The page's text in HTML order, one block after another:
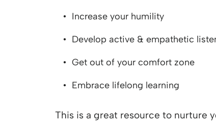
Increase your humility
Develop active & empathetic
Get out of your comfort zone
Embrace lifelong learning
This is a great resource to nurture